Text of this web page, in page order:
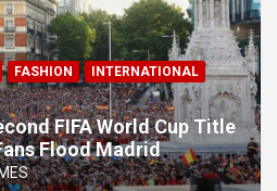
FASHION
INTERNATIONAL
FIFA World Cup Title
Flood Madrid